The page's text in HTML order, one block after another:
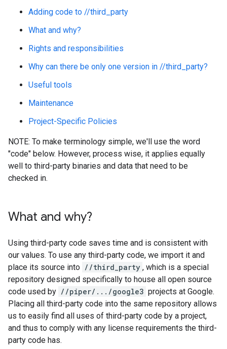
Adding code to //third_party
What and why?
Rights and responsibilities
Why can there be only one version in //third_party?
Useful tools
Maintenance
Project-Specific Policies
NOTE: To make terminology simple, we'll use the word
"code" below. However, process wise, it applies equally
well to third-party binaries and data that need to be
checked in.
What and why?
Using third-party code saves time and is consistent with
our values. To use any third-party code, we import it and
place its source into //third_party , which is a special
repository designed specifically to house all open source
code used by //piper/.../google3 projects at Google.
Placing all third-party code into the same repository allows
us to easily find all uses of third-party code by a project,
and thus to comply with any license requirements the third-
party code has.